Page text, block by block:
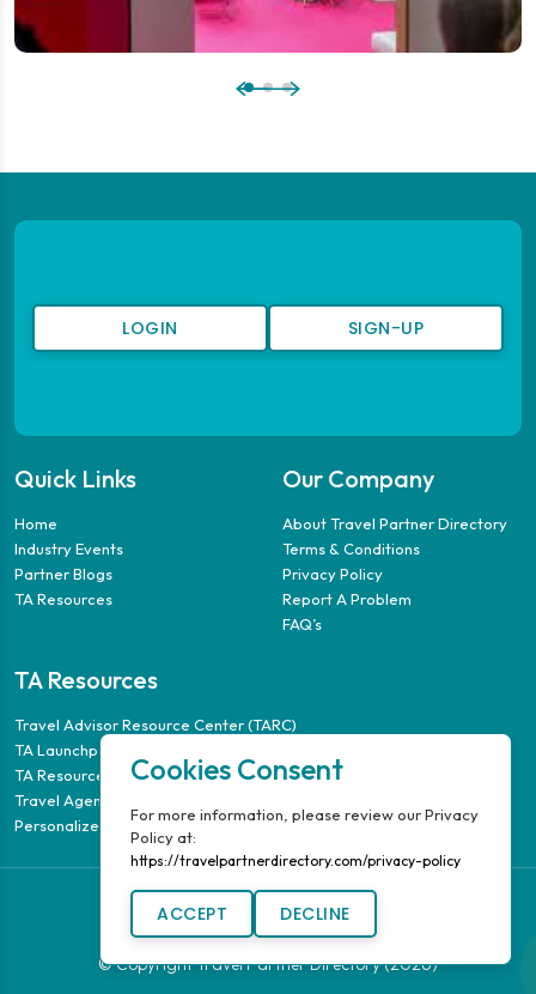
LOGIN SIGN-UP
Quick Links
Home
Industry Events
Partner Blogs
TA Resources
Our Company
About Travel Partner Directory
Terms & Conditions
Privacy Policy
Report A Problem
FAQ’s
TA Resources
Travel Advisor Resource Center (TARC)
TA Launchpad
TA Resource Guide
Travel Agency Puzzle
Personalized Travel Guides
© Copyright Travel Partner Directory (2026)
Cookies Consent
For more information, please review our Privacy
Policy at:
https://travelpartnerdirectory.com/privacy-policy
ACCEPT DECLINE